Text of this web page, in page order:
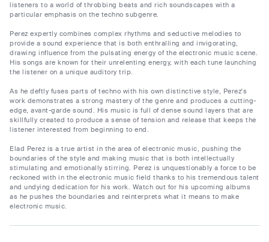
listeners to a world of throbbing beats and rich soundscapes with a
particular emphasis on the techno subgenre.
Perez expertly combines complex rhythms and seductive melodies to
provide a sound experience that is both enthralling and invigorating,
drawing influence from the pulsating energy of the electronic music scene.
His songs are known for their unrelenting energy, with each tune launching
the listener on a unique auditory trip.
As he deftly fuses parts of techno with his own distinctive style, Perez's
work demonstrates a strong mastery of the genre and produces a cutting-
edge, avant-garde sound. His music is full of dense sound layers that are
skillfully created to produce a sense of tension and release that keeps the
listener interested from beginning to end.
Elad Perez is a true artist in the area of electronic music, pushing the
boundaries of the style and making music that is both intellectually
stimulating and emotionally stirring. Perez is unquestionably a force to be
reckoned with in the electronic music field thanks to his tremendous talent
and undying dedication for his work. Watch out for his upcoming albums
as he pushes the boundaries and reinterprets what it means to make
electronic music.